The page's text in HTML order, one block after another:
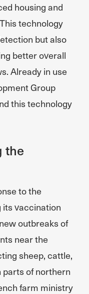
housing and
technology
but also
better overall
Already in use
Group
this technology
the
to the
its vaccination
outbreaks of
near the
sheep, cattle,
parts of northern
farm ministry